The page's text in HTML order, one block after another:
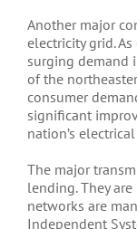
Another major
electricity grid.
surging demand
of the
consumer
significant
nation’s
The major
lending. They
networks are
Independent